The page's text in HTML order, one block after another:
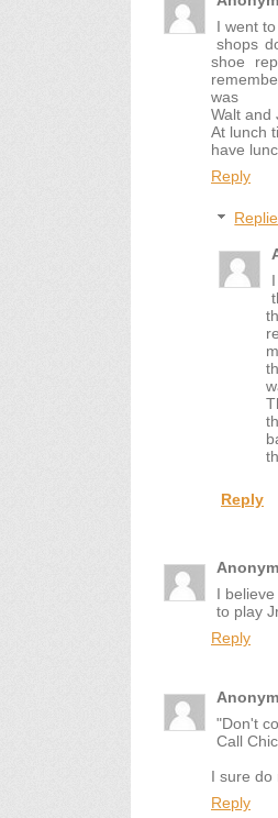
I went
shops
shoe
was
Walt and
At lunch
have
Reply
Reply
I
to play
Reply
"Don't
Call
I sure do
Reply